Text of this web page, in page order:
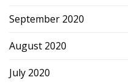
September 2020
August 2020
July 2020